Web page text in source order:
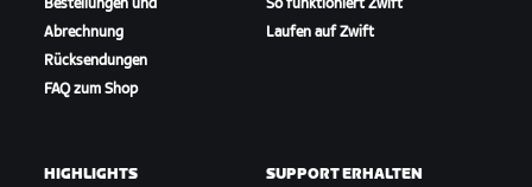
Bestellungen und
Abrechnung
Rücksendungen
FAQ zum Shop
So funktioniert Zwift
Laufen auf Zwift
HIGHLIGHTS SUPPORT ERHALTEN